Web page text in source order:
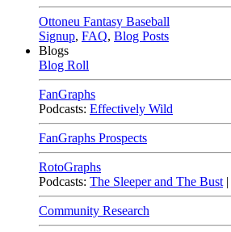
Ottoneu Fantasy Baseball
Signup, FAQ, Blog Posts
Blogs
Blog Roll
FanGraphs
Podcasts: Effectively Wild
FanGraphs Prospects
RotoGraphs
Podcasts: The Sleeper and The Bust |
Community Research